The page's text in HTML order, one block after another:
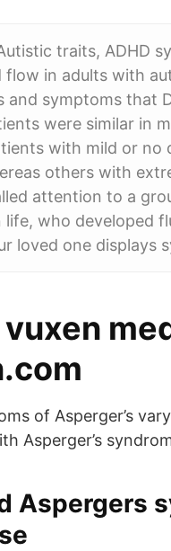
traits, ADHD
flow in adults with
and symptoms that
were similar in
with mild or no
others with
attention to a
life, who developed
loved one displays
of Asperger’s
Asperger’s
Aspergers